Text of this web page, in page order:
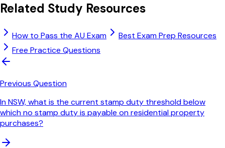
Related Study Resources
How to Pass the AU Exam
Best Exam Prep Resources
Free Practice Questions
Previous Question
In NSW, what is the current stamp duty threshold below
which no stamp duty is payable on residential property
purchases?